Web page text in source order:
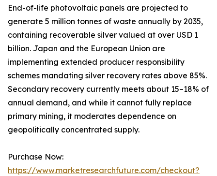
End-of-life photovoltaic panels are projected to
generate 5 million tonnes of waste annually by 2035,
containing recoverable silver valued at over USD 1
billion. Japan and the European Union are
implementing extended producer responsibility
schemes mandating silver recovery rates above 85%.
Secondary recovery currently meets about 15–18% of
annual demand, and while it cannot fully replace
primary mining, it moderates dependence on
geopolitically concentrated supply.
Purchase Now:
https://www.marketresearchfuture.com/checkout?